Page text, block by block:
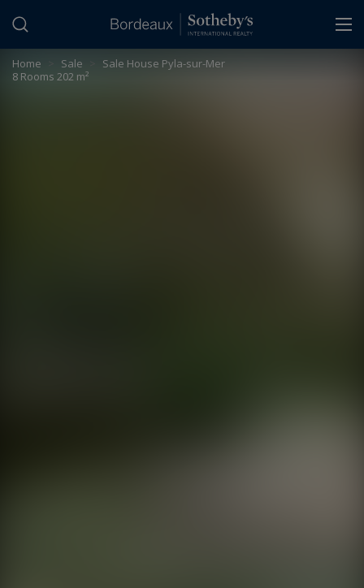
Home > Sale
Sale House Pyla-sur-Mer
8 Rooms 202 m²